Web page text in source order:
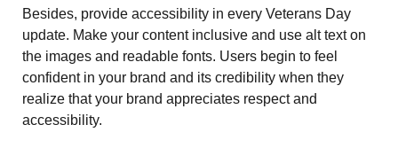
Besides, provide accessibility in every Veterans Day
update. Make your content inclusive and use alt text on
the images and readable fonts. Users begin to feel
confident in your brand and its credibility when they
realize that your brand appreciates respect and
accessibility.